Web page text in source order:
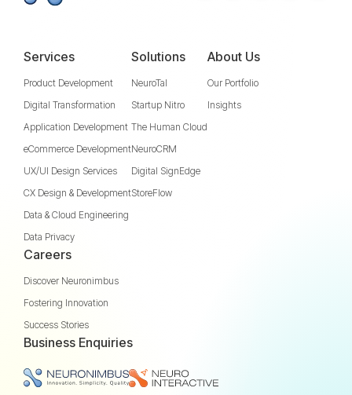
Services
Product Development
Digital Transformation
Application Development
eCommerce Development
UX/UI Design Services
CX Design & Development
Data & Cloud Engineering
Data Privacy
Solutions
NeuroTal
Startup Nitro
The Human Cloud
NeuroCRM
Digital SignEdge
StoreFlow
About Us
Our Portfolio
Insights
Careers
Discover Neuronimbus
Fostering Innovation
Success Stories
Business Enquiries